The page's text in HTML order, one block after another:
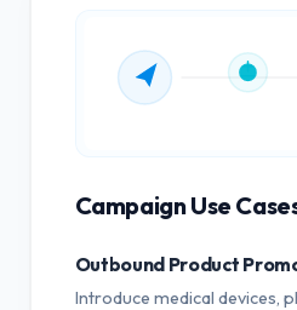
Campaign Use
Outbound Product
Introduce medical devices,